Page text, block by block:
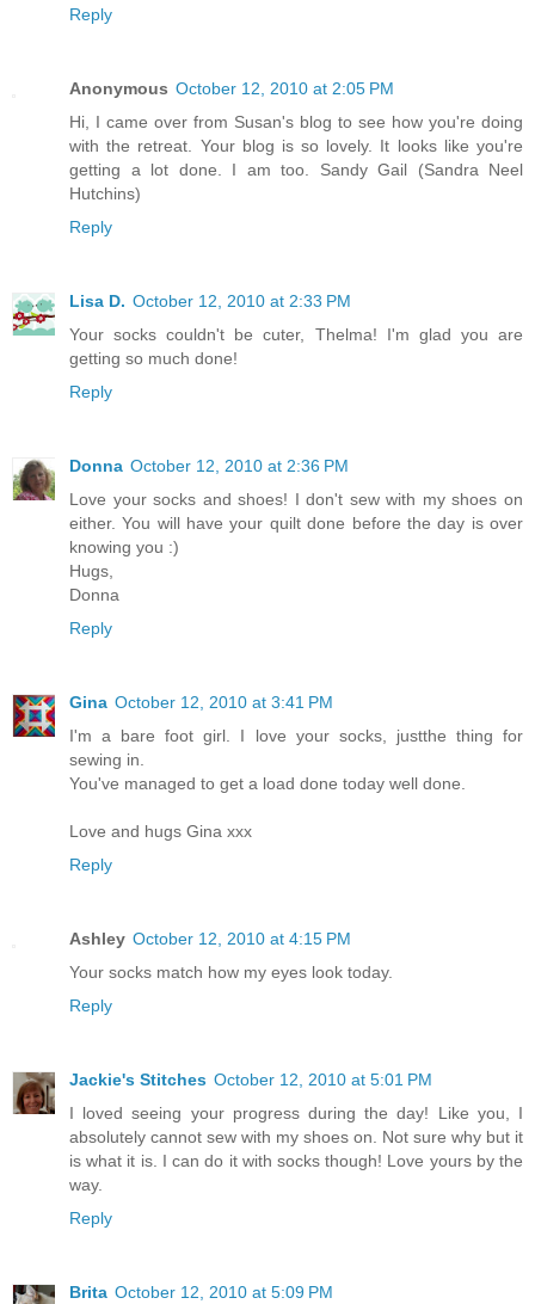
Reply
Anonymous October 12, 2010 at 2:05 PM
Hi, I came over from Susan's blog to see how you're doing
with the retreat. Your blog is so lovely. It looks like you're
getting a lot done. I am too. Sandy Gail (Sandra Neel
Hutchins)
Reply
Lisa D. October 12, 2010 at 2:33 PM
Your socks couldn't be cuter, Thelma! I'm glad you are
getting so much done!
Reply
Donna October 12, 2010 at 2:36 PM
Love your socks and shoes! I don't sew with my shoes on
either. You will have your quilt done before the day is over
knowing you :)
Hugs,
Donna
Reply
Gina October 12, 2010 at 3:41 PM
I'm a bare foot girl. I love your socks, justthe thing for
sewing in.
You've managed to get a load done today well done.
Love and hugs Gina xxx
Reply
Ashley October 12, 2010 at 4:15 PM
Your socks match how my eyes look today.
Reply
Jackie's Stitches October 12, 2010 at 5:01 PM
I loved seeing your progress during the day! Like you, I
absolutely cannot sew with my shoes on. Not sure why but it
is what it is. I can do it with socks though! Love yours by the
way.
Reply
Brita October 12, 2010 at 5:09 PM